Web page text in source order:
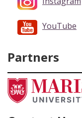
YouTube
Partners